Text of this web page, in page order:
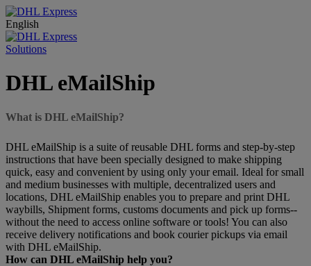
English
Solutions
DHL eMailShip
What is DHL eMailShip?
DHL eMailShip is a suite of reusable DHL forms and step-by-step
instructions that have been specially designed to make shipping
quick, easy and convenient by using only your email. Ideal for small
and medium businesses with multiple, decentralized users and
locations, DHL eMailShip enables you to prepare and print DHL
waybills, Shipment forms, customs documents and pick up forms--
without the need to access online software or tools! You can also
receive delivery notifications and book courier pickups via email
with DHL eMailShip.
How can DHL eMailShip help you?